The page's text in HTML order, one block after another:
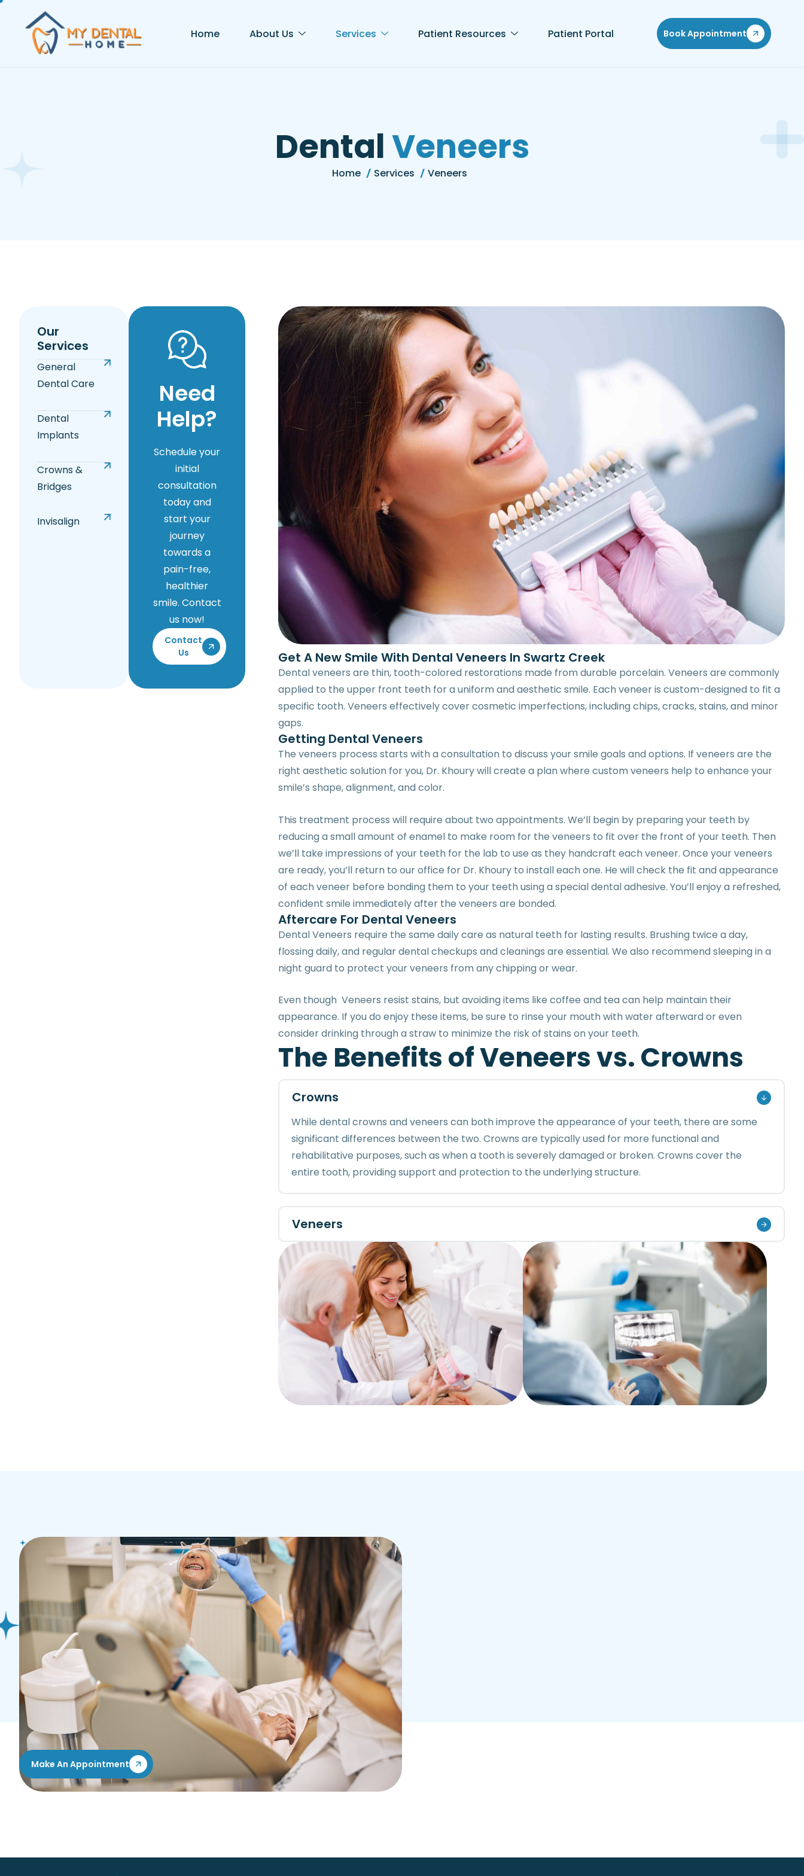
Home About Us Services Patient Resources Patient Portal Book Appointment
DentalVeneers
Home Services Veneers
Our
Services
General
Dental Care
Dental
Implants
Crowns &
Bridges
Invisalign
Need
Help?
Schedule your
initial
consultation
today and
start your
journey
towards a
pain-free,
healthier
smile. Contact
us now!
Contact
Us
Get A New Smile With Dental Veneers In Swartz Creek
Dental veneers are thin, tooth-colored restorations made from durable porcelain. Veneers are commonly
applied to the upper front teeth for a uniform and aesthetic smile. Each veneer is custom-designed to fit a
specific tooth. Veneers effectively cover cosmetic imperfections, including chips, cracks, stains, and minor
gaps.
Getting Dental Veneers
The veneers process starts with a consultation to discuss your smile goals and options. If veneers are the
right aesthetic solution for you, Dr. Khoury will create a plan where custom veneers help to enhance your
smile’s shape, alignment, and color.
This treatment process will require about two appointments. We’ll begin by preparing your teeth by
reducing a small amount of enamel to make room for the veneers to fit over the front of your teeth. Then
we’ll take impressions of your teeth for the lab to use as they handcraft each veneer. Once your veneers
are ready, you’ll return to our office for Dr. Khoury to install each one. He will check the fit and appearance
of each veneer before bonding them to your teeth using a special dental adhesive. You’ll enjoy a refreshed,
confident smile immediately after the veneers are bonded.
Aftercare For Dental Veneers
Dental Veneers require the same daily care as natural teeth for lasting results. Brushing twice a day,
flossing daily, and regular dental checkups and cleanings are essential. We also recommend sleeping in a
night guard to protect your veneers from any chipping or wear.
Even though Veneers resist stains, but avoiding items like coffee and tea can help maintain their
appearance. If you do enjoy these items, be sure to rinse your mouth with water afterward or even
consider drinking through a straw to minimize the risk of stains on your teeth.
The BenefitsofVeneersvs.Crowns
Crowns
While dental crowns and veneers can both improve the appearance of your teeth, there are some
significant differences between the two. Crowns are typically used for more functional and
rehabilitative purposes, such as when a tooth is severely damaged or broken. Crowns cover the
entire tooth, providing support and protection to the underlying structure.
Veneers
GET IN TOUCH
If you’re ready to take the first step toward a brighter, more beautiful
smile, we encourage you to schedule a consultation with Dr. Khoury. He
can help determine if dental veneers are right for you and create a
personalized treatment plan to help you achieve your smile goals.
Flexible payment and financing plans are available to suit your needs.
Reach out to My Dental Home in Swartz Creek, MI, to schedule your
personalized smile assessment.
Make An Appointment